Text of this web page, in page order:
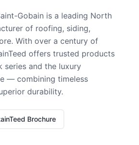
Gobain is a leading North
of roofing, siding,
With over a century of
offers trusted products
series and the luxury
— combining timeless
durability.
Brochure